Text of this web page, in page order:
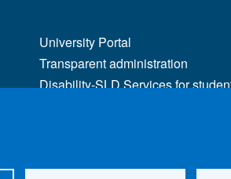
University Portal
Transparent administration
Disability-SLD Services for